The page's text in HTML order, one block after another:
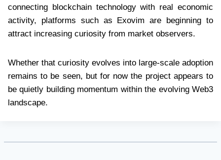
connecting blockchain technology with real economic
activity, platforms such as Exovim are beginning to
attract increasing curiosity from market observers.
Whether that curiosity evolves into large-scale adoption
remains to be seen, but for now the project appears to
be quietly building momentum within the evolving Web3
landscape.